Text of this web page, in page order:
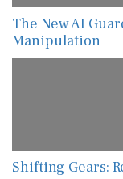
The New AI
Manipulation
Shifting Gears: